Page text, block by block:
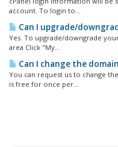
account. To login to...
Can I upgrade/
Yes. To upgrade/downgrade
area Click "My...
Can I change the
You can request us to change
is free for once per...